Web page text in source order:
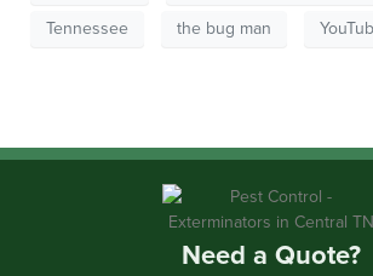
Tennessee
the bug man
Need a Quote?